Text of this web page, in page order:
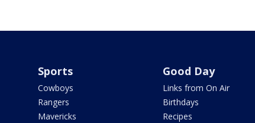
Sports
Cowboys
Rangers
Mavericks
Good Day
Links from On Air
Birthdays
Recipes